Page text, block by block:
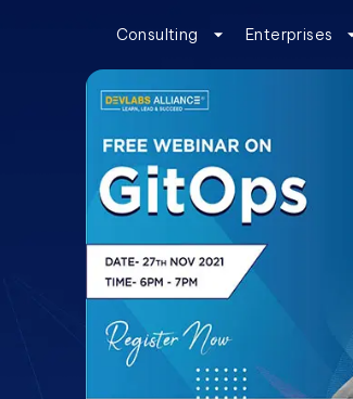
Consulting Enterprises